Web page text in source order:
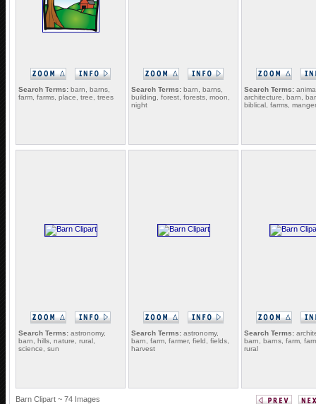
Search Terms: barn, barns,
farm, farms, place, tree, trees
Search Terms: barn, barns,
building, forest, forests, moon,
night
Search Terms:
architecture, barn,
biblical, farms, manger
Search Terms: astronomy,
barn, hills, nature, rural,
science, sun
Search Terms: astronomy,
barn, farm, farmer, field, fields,
harvest
Search Terms:
barn, barns, farm,
rural
Barn Clipart ~ 74 Images